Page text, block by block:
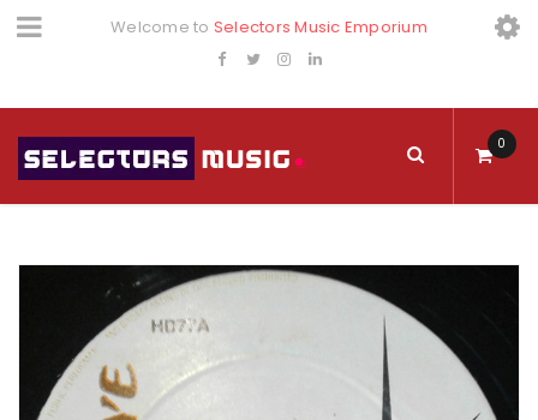
Welcome to Selectors Music Emporium
0